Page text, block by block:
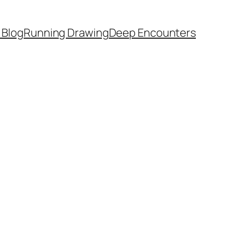
Running DrawingDeep Encounters